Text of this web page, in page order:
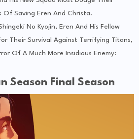
Of Saving Eren And Christa.
No Kyojin, Eren And His Fellow
Their Survival Against Terrifying Titans,
Of A Much More Insidious Enemy:
Season Final Season